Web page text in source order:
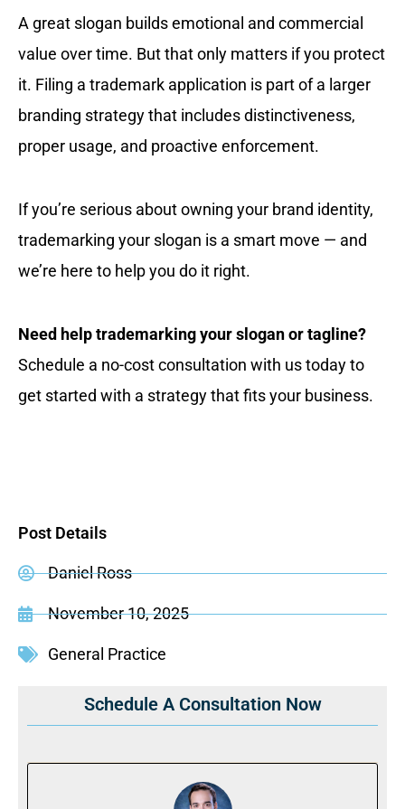
A great slogan builds emotional and commercial
value over time. But that only matters if you protect
it. Filing a trademark application is part of a larger
branding strategy that includes distinctiveness,
proper usage, and proactive enforcement.
If you’re serious about owning your brand identity,
trademarking your slogan is a smart move — and
we’re here to help you do it right.
Need help trademarking your slogan or tagline?
Schedule a no-cost consultation with us today to
get started with a strategy that fits your business.
Post Details
Daniel Ross
November 10, 2025
General Practice
Schedule A Consultation Now